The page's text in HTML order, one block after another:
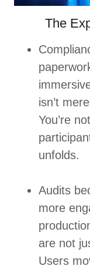
The
isn’t
You’re
unfolds.
Audits
more
are not
Users